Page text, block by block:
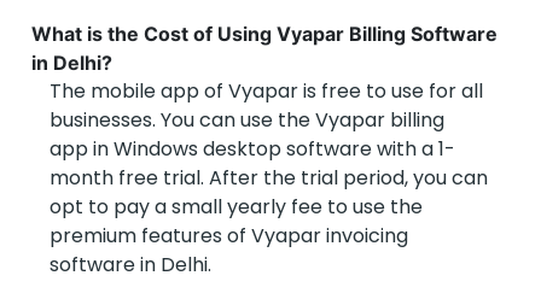
What is the Cost of Using Vyapar Billing Software
in Delhi?
The mobile app of Vyapar is free to use for all
businesses. You can use the Vyapar billing
app in Windows desktop software with a 1-
month free trial. After the trial period, you can
opt to pay a small yearly fee to use the
premium features of Vyapar invoicing
software in Delhi.